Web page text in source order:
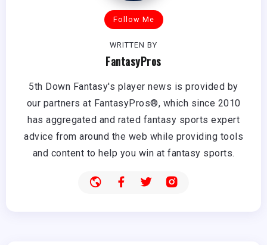
Follow Me
WRITTEN BY
FantasyPros
5th Down Fantasy's player news is provided by
our partners at FantasyPros®, which since 2010
has aggregated and rated fantasy sports expert
advice from around the web while providing tools
and content to help you win at fantasy sports.